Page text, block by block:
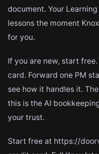
document. Your
lessons the moment
for you.
If you are new, start
card. Forward one PM
see how it handles it.
this is the AI
your trust.
Start free at https://